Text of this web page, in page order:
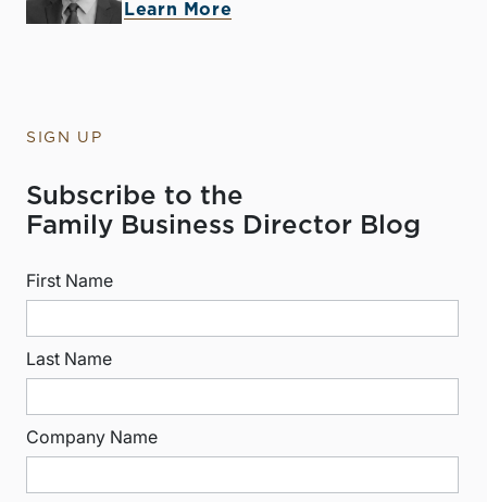
Learn More
SIGN UP
Subscribe to the
Family Business Director Blog
First Name
Last Name
Company Name